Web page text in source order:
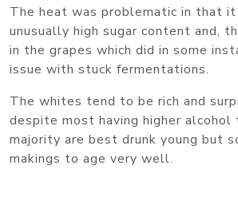
The heat was problematic in that
unusually high sugar content and,
in the grapes which did in some
issue with stuck fermentations.
The whites tend to be rich and
despite most having higher alcohol
majority are best drunk young but
makings to age very well.